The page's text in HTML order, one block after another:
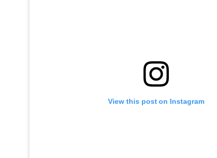
View this post on Instagram